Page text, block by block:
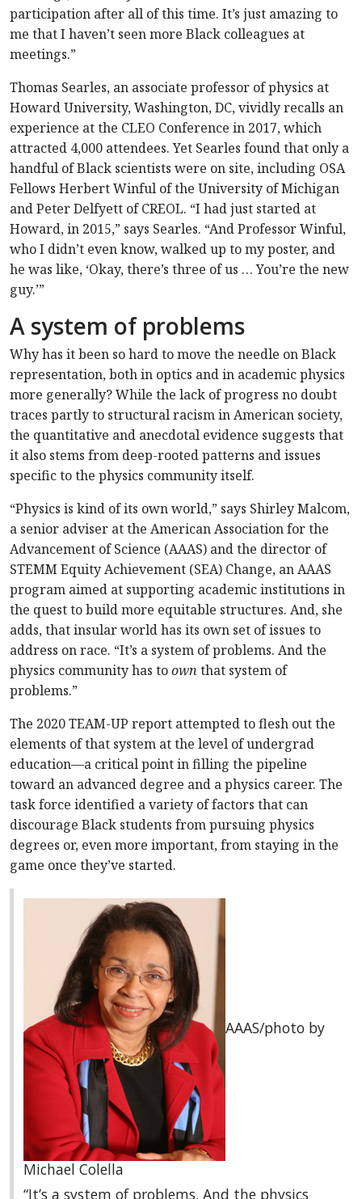
participation after all of this time. It’s just amazing to
me that I haven’t seen more Black colleagues at
meetings.”
Thomas Searles, an associate professor of physics at
Howard University, Washington, DC, vividly recalls an
experience at the CLEO Conference in 2017, which
attracted 4,000 attendees. Yet Searles found that only a
handful of Black scientists were on site, including OSA
Fellows Herbert Winful of the University of Michigan
and Peter Delfyett of CREOL. “I had just started at
Howard, in 2015,” says Searles. “And Professor Winful,
who I didn’t even know, walked up to my poster, and
he was like, ‘Okay, there’s three of us … You’re the new
guy.’”
A system of problems
Why has it been so hard to move the needle on Black
representation, both in optics and in academic physics
more generally? While the lack of progress no doubt
traces partly to structural racism in American society,
the quantitative and anecdotal evidence suggests that
it also stems from deep-rooted patterns and issues
specific to the physics community itself.
“Physics is kind of its own world,” says Shirley Malcom,
a senior adviser at the American Association for the
Advancement of Science (AAAS) and the director of
STEMM Equity Achievement (SEA) Change, an AAAS
program aimed at supporting academic institutions in
the quest to build more equitable structures. And, she
adds, that insular world has its own set of issues to
address on race. “It’s a system of problems. And the
physics community has toown that system of
problems.”
The 2020 TEAM-UP report attempted to flesh out the
elements of that system at the level of undergrad
education—a critical point in filling the pipeline
toward an advanced degree and a physics career. The
task force identified a variety of factors that can
discourage Black students from pursuing physics
degrees or, even more important, from staying in the
game once they’ve started.
AAAS/photo by
Michael Colella
“It’s a system of problems. And the physics